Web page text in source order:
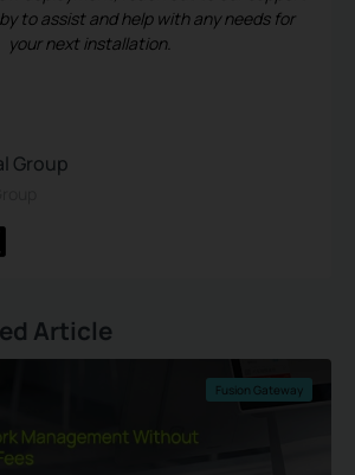
to assist and help with any needs for
your next installation.
Group
Article
Fusion Gateway